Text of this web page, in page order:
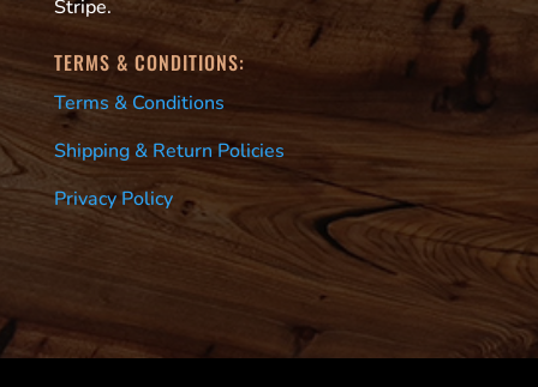
Stripe.
TERMS & CONDITIONS:
Terms & Conditions
Shipping & Return Policies
Privacy Policy